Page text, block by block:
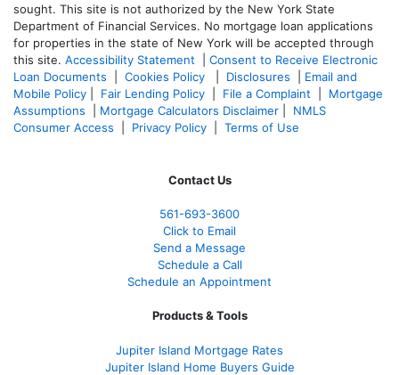
sought. This site is not authorized by the New York State
Department of Financial Services. No mortgage loan applications
for properties in the state of New York will be accepted through
this site. Accessibility Statement
Consent to Receive Electronic
Loan Documents
Cookies Policy Disclosures
Email and
Mobile Policy
Fair Lending Policy File a Complaint
Mortgage
Assumptions
Mortgage Calculators Disclaimer
NMLS
Consumer Access
Privacy Policy Terms of Use
Contact Us
561-693-3600
Click to Email
Send a Message
Schedule a Call
Schedule an Appointment
Products & Tools
Jupiter Island Mortgage Rates
Jupiter Island Home Buyers Guide